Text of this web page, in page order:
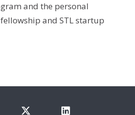
and the personal
and STL startup